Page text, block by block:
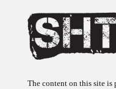
The content on this site